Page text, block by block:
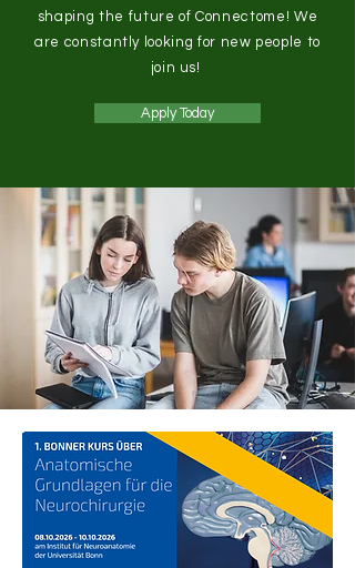
shaping the future of Connectome! We
are constantly looking for new people to
join us!
Apply Today